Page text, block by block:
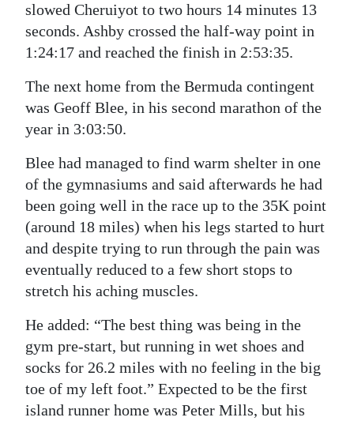
slowed Cheruiyot to two hours 14 minutes 13
seconds. Ashby crossed the half-way point in
1:24:17 and reached the finish in 2:53:35.
The next home from the Bermuda contingent
was Geoff Blee, in his second marathon of the
year in 3:03:50.
Blee had managed to find warm shelter in one
of the gymnasiums and said afterwards he had
been going well in the race up to the 35K point
(around 18 miles) when his legs started to hurt
and despite trying to run through the pain was
eventually reduced to a few short stops to
stretch his aching muscles.
He added: “The best thing was being in the
gym pre-start, but running in wet shoes and
socks for 26.2 miles with no feeling in the big
toe of my left foot.” Expected to be the first
island runner home was Peter Mills, but his